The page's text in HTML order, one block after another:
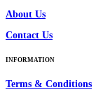
About Us
Contact Us
INFORMATION
Terms & Conditions